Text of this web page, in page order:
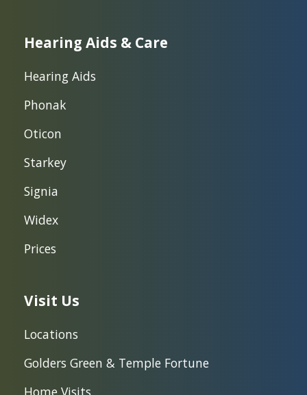
Hearing Aids & Care
Hearing Aids
Phonak
Oticon
Starkey
Signia
Widex
Prices
Visit Us
Locations
Golders Green & Temple Fortune
Home Visits